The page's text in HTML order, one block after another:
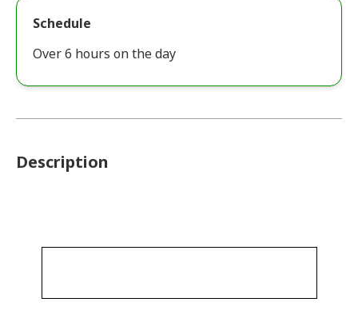
Schedule
Over 6 hours on the day
Description